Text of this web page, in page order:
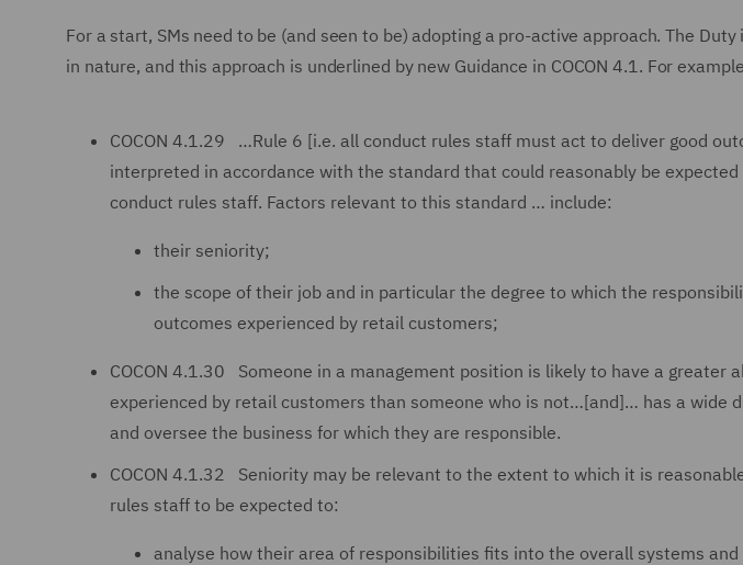
For a start, SMs need to be (and seen to be) adopting a pro-active approach. The
in nature, and this approach is underlined by new Guidance in COCON 4.1. For
COCON 4.1.29 …Rule 6 [i.e. all conduct rules staff must act to deliver good
interpreted in accordance with the standard that could reasonably be expected
conduct rules staff. Factors relevant to this standard … include:
their seniority;
the scope of their job and in particular the degree to which the
outcomes experienced by retail customers;
COCON 4.1.30 Someone in a management position is likely to have a greater
experienced by retail customers than someone who is not…[and]… has a wide
and oversee the business for which they are responsible.
COCON 4.1.32 Seniority may be relevant to the extent to which it is
rules staff to be expected to:
analyse how their area of responsibilities fits into the overall systems